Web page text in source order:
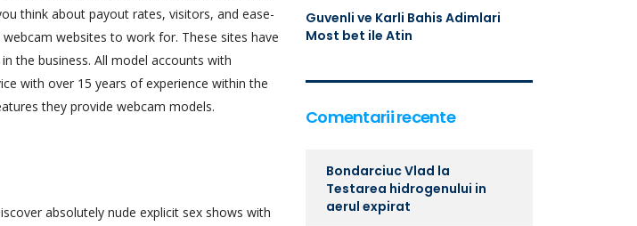
think about payout rates, visitors, and ease-
websites to work for. These sites have
the business. All model accounts with
with over 15 years of experience within the
they provide webcam models.
absolutely nude explicit sex shows with
Guvenli ve Karli Bahis Adimlari
Most bet ile Atin
Comentarii recente
Bondarciuc Vlad la
Testarea hidrogenului in
aerul expirat